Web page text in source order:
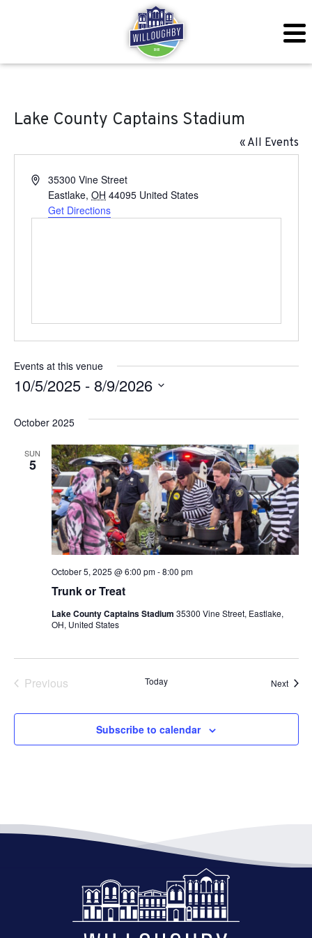
Lake County Captains Stadium
« All Events
Address35300 Vine Street
Eastlake, OH 44095 United States
Get Directions
Events at this venue
10/5/2025 - 8/9/2026
date.
October 2025
SUN
5
Trunk or Treat
October 5, 2025 @ 6:00 pm-8:00 pm
Lake County Captains Stadium 35300 Vine Street, Eastlake,
OH, United States
Previous
Today Next
Subscribe to calendar